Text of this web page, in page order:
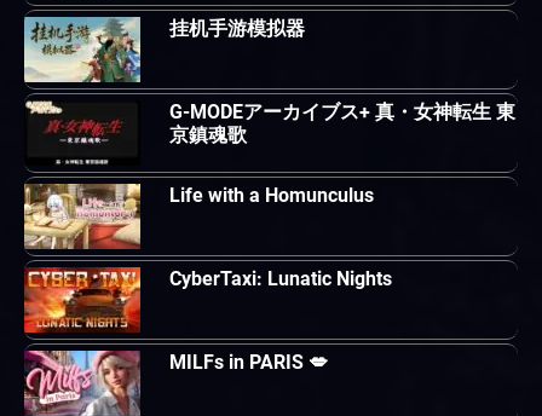
挂机手游模拟器
G-MODEアーカイブス+ 真・女神転生 東
京鎮魂歌
Life with a Homunculus
CyberTaxi: Lunatic Nights
MILFs in PARIS 💋